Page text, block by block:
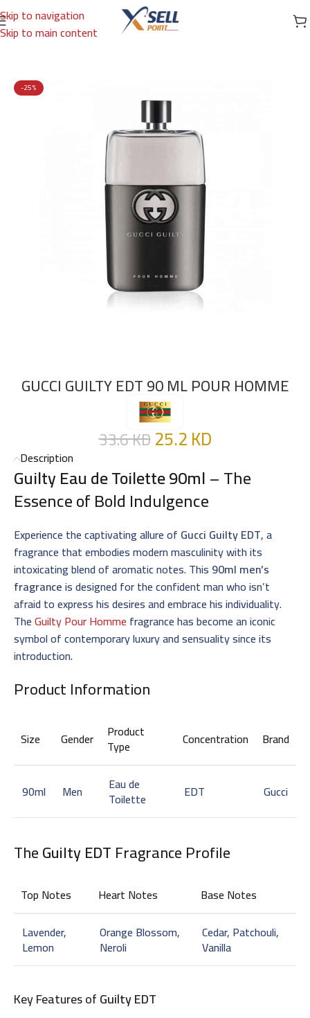
Skip to navigation
Skip to main content
Home/Brands/International Brands/GUCCI
-25%
GUCCI GUILTY EDT 90 ML POUR HOMME
33.6KD25.2KD
Description
Guilty Eau de Toilette 90ml– The
Essence of Bold Indulgence
Experience the captivating allure of Gucci Guilty EDT, a
fragrance that embodies modern masculinity with its
intoxicating blend of aromatic notes. This 90ml men’s
fragranceis designed for the confident man who isn’t
afraid to express his desires and embrace his individuality.
TheGuilty Pour Homme fragrance has become an iconic
symbol of contemporary luxury and sensuality since its
introduction.
Product Information
Size Gender Product
Type Concentration Brand
90ml Men Eau de
Toilette EDT Gucci
TheGuilty EDTFragrance Profile
Top Notes Heart Notes
Base Notes
Lavender,
Lemon
Orange Blossom,
Neroli
Cedar, Patchouli,
Vanilla
Key Features ofGuilty EDT